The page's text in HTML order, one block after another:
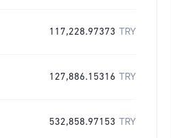
117,228.97373 TRY
127,886.15316 TRY
532,858.97153 TRY